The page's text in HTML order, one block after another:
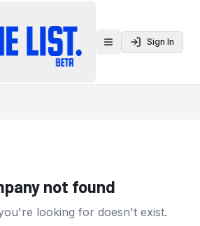
Toggle menu
Sign In
not found
looking for doesn't exist.